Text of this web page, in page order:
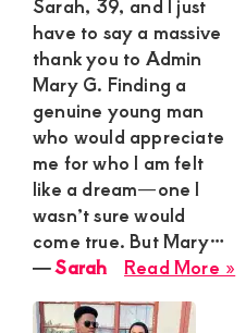
Sarah, 39, and I just
have to say a massive
thank you to Admin
Mary G. Finding a
genuine young man
who would appreciate
me for who I am felt
like a dream—one I
wasn’t sure would
come true. But Mary…
Read More »
―Sarah